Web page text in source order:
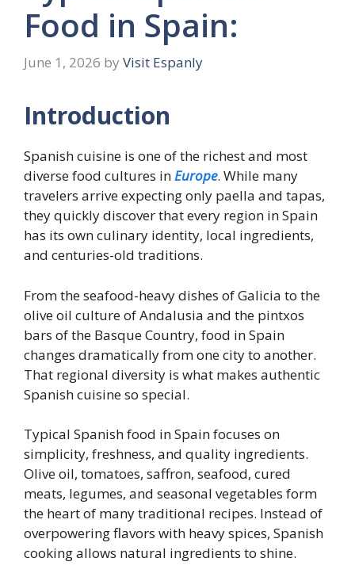
Food in Spain:
June 1, 2026 by Visit Espanly
Introduction
Spanish cuisine is one of the richest and most
diverse food cultures inEurope. While many
travelers arrive expecting only paella and tapas,
they quickly discover that every region in Spain
has its own culinary identity, local ingredients,
and centuries-old traditions.
From the seafood-heavy dishes of Galicia to the
olive oil culture of Andalusia and the pintxos
bars of the Basque Country, food in Spain
changes dramatically from one city to another.
That regional diversity is what makes authentic
Spanish cuisine so special.
Typical Spanish food in Spain focuses on
simplicity, freshness, and quality ingredients.
Olive oil, tomatoes, saffron, seafood, cured
meats, legumes, and seasonal vegetables form
the heart of many traditional recipes. Instead of
overpowering flavors with heavy spices, Spanish
cooking allows natural ingredients to shine.